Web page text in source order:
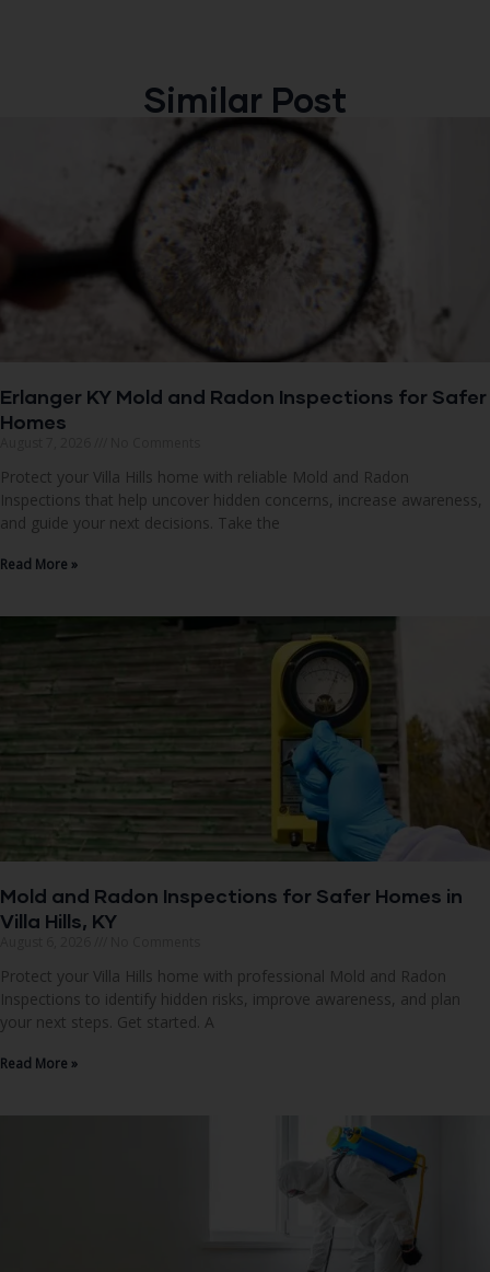
Similar Post
Erlanger KY Mold and Radon Inspections for Safer
Homes
Protect your Villa Hills home with reliable Mold and Radon
Inspections that help uncover hidden concerns, increase awareness,
and guide your next decisions. Take the
Read More »
Mold and Radon Inspections for Safer Homes in
Villa Hills, KY
Protect your Villa Hills home with professional Mold and Radon
Inspections to identify hidden risks, improve awareness, and plan
your next steps. Get started. A
Read More »